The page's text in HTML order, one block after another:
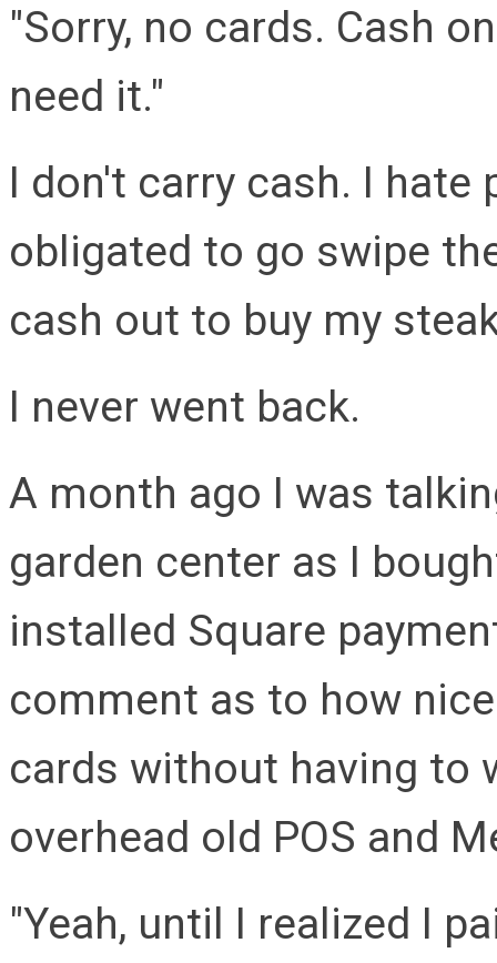
"Sorry, no cards. Cash
need it."
I don't carry cash. I hate
obligated to go swipe
cash out to buy my
I never went back.
A month ago I was
garden center as I
installed Square
comment as to how
cards without having to
overhead old POS and
"Yeah, until I realized I